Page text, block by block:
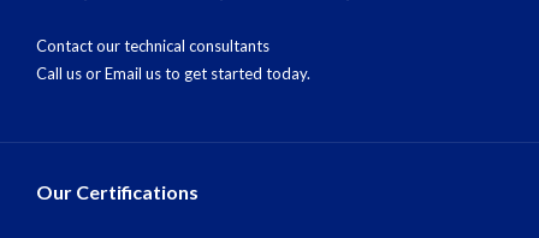
Contact our technical consultants
Call usorEmail usto get started today.
Our Certifications